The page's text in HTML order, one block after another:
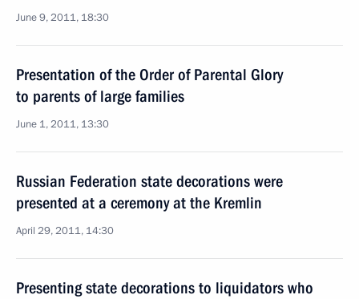
June 9, 2011, 18:30
Presentation of the Order of Parental Glory
to parents of large families
June 1, 2011, 13:30
Russian Federation state decorations were
presented at a ceremony at the Kremlin
April 29, 2011, 14:30
Presenting state decorations to liquidators who